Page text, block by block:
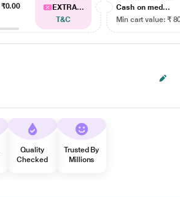
₹0.00
EXTRA...
T&C
Cash on med...
Min cart value: ₹
Quality
Checked
Trusted By
Millions